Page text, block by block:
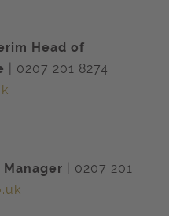
Head of
| 0207 201 8274
| 0207 201